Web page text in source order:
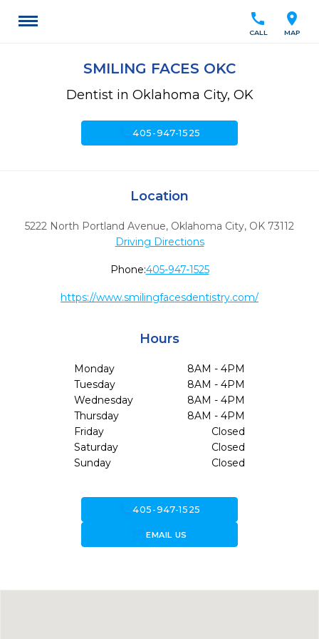
location_on
MAP
call
CALL
SMILING FACES OKC
Dentist in Oklahoma City, OK
call405-947-1525
Location
5222 North Portland Avenue, Oklahoma City, OK 73112
Driving Directions
Phone:405-947-1525
https://www.smilingfacesdentistry.com/
Hours
Monday
8AM - 4PM
Tuesday
8AM - 4PM
Wednesday
8AM - 4PM
Thursday
8AM - 4PM
Friday
Closed
Saturday
Closed
Sunday
Closed
call405-947-1525
forward_to_inboxEMAIL US